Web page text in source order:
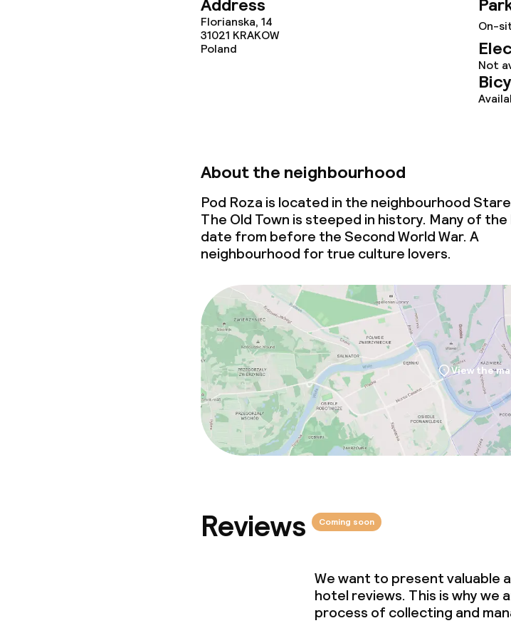
Cleaning facilities
Meeting room
Policies
Non-smoking throughout
Address
Florianska, 14
31021 KRAKOW
Poland
On-
Not
About the neighbourhood
Pod Roza is located in the neighbourhood
The Old Town is steeped in history. Many of the
date from before the Second World War. A
neighbourhood for true culture lovers.
View the
Reviews Coming soon
We want to present valuable
hotel reviews. This is why we
process of collecting and